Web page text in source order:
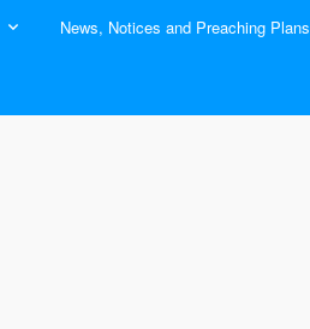
News, Notices and Preaching Plans